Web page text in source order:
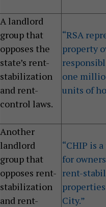
A landlord
group that
opposes the
state’s rent-
stabilization
and rent-
control laws.
“RSA
property
one
units of
Another
landlord
group that
opposes rent-
stabilization
and rent-
“CHIP is
for
rent-
City.”